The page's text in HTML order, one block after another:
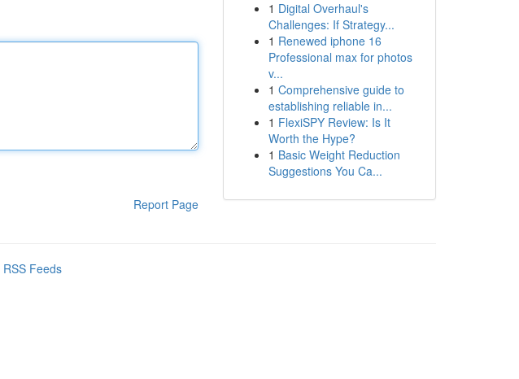
Report Page
1 Digital Overhaul's
Challenges: If Strategy...
1 Renewed iphone 16
Professional max for photos
v...
1 Comprehensive guide to
establishing reliable in...
1 FlexiSPY Review: Is It
Worth the Hype?
1 Basic Weight Reduction
Suggestions You Ca...
RSS Feeds